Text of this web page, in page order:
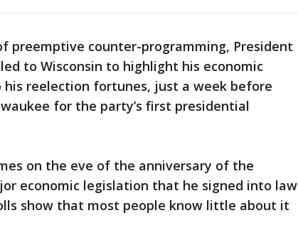
preemptive counter-programming, President
to Wisconsin to highlight his economic
reelection fortunes, just a week before
for the party’s first presidential
on the eve of the anniversary of the
economic legislation that he signed into law
show that most people know little about it